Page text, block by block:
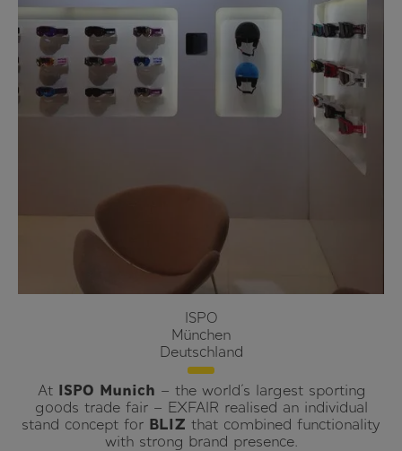
ISPO
München
Deutschland
At ISPO Munich – the world’s largest sporting
goods trade fair – EXFAIR realised an individual
stand concept for BLIZ that combined functionality
with strong brand presence.